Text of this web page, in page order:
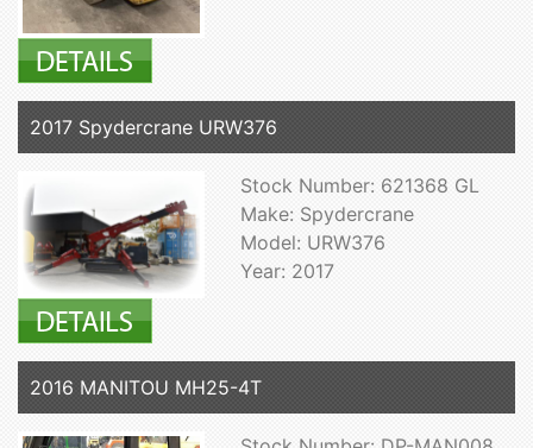
2017 Spydercrane URW376
Stock Number: 621368 GL
Make: Spydercrane
Model: URW376
Year: 2017
2016 MANITOU MH25-4T